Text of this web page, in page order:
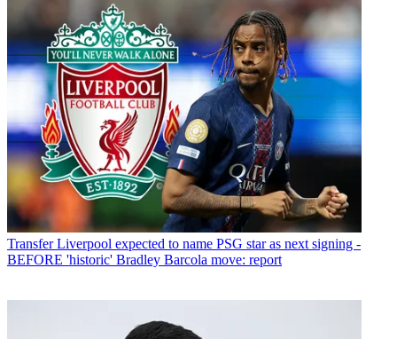
Transfer Liverpool expected to name PSG star as next signing -
BEFORE 'historic' Bradley Barcola move: report